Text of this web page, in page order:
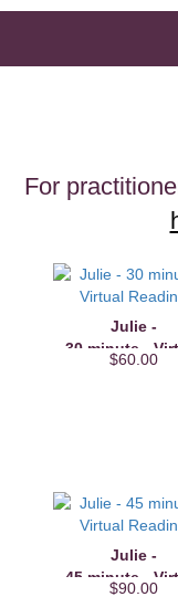
For
Julie -
30 minute -
Reading
$60.00
Julie -
45 minute -
$90.00